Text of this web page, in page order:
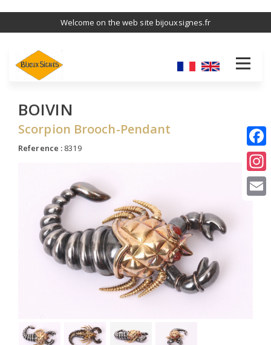
content
Welcome on the web site bijouxsignes.fr
BOIVIN
Scorpion Brooch-Pendant
Reference : 8319